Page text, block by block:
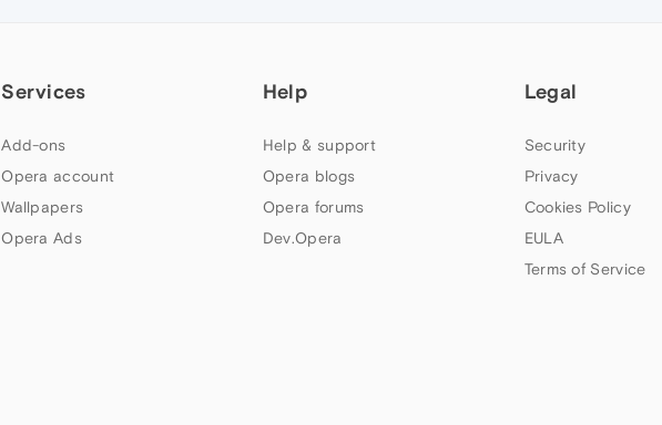
Services
Add-ons
Opera account
Wallpapers
Opera Ads
Help
Help & support
Opera blogs
Opera forums
Dev.Opera
Legal
Security
Privacy
Cookies Policy
EULA
Terms of Service